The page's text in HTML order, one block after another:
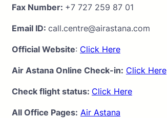
Fax Number: +7 727 259 87 01
Email ID: call.centre@airastana.com
Official Website: Click Here
Air Astana Online Check-in: Click Here
Check flight status: Click Here
All Office Pages: Air Astana